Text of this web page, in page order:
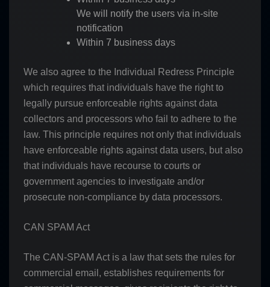
We will notify the users via in-site
notification
Within 7 business days
We also agree to the Individual Redress Principle
which requires that individuals have the right to
legally pursue enforceable rights against data
collectors and processors who fail to adhere to the
law. This principle requires not only that individuals
have enforceable rights against data users, but also
that individuals have recourse to courts or
government agencies to investigate and/or
prosecute non-compliance by data processors.
CAN SPAM Act
The CAN-SPAM Act is a law that sets the rules for
commercial email, establishes requirements for